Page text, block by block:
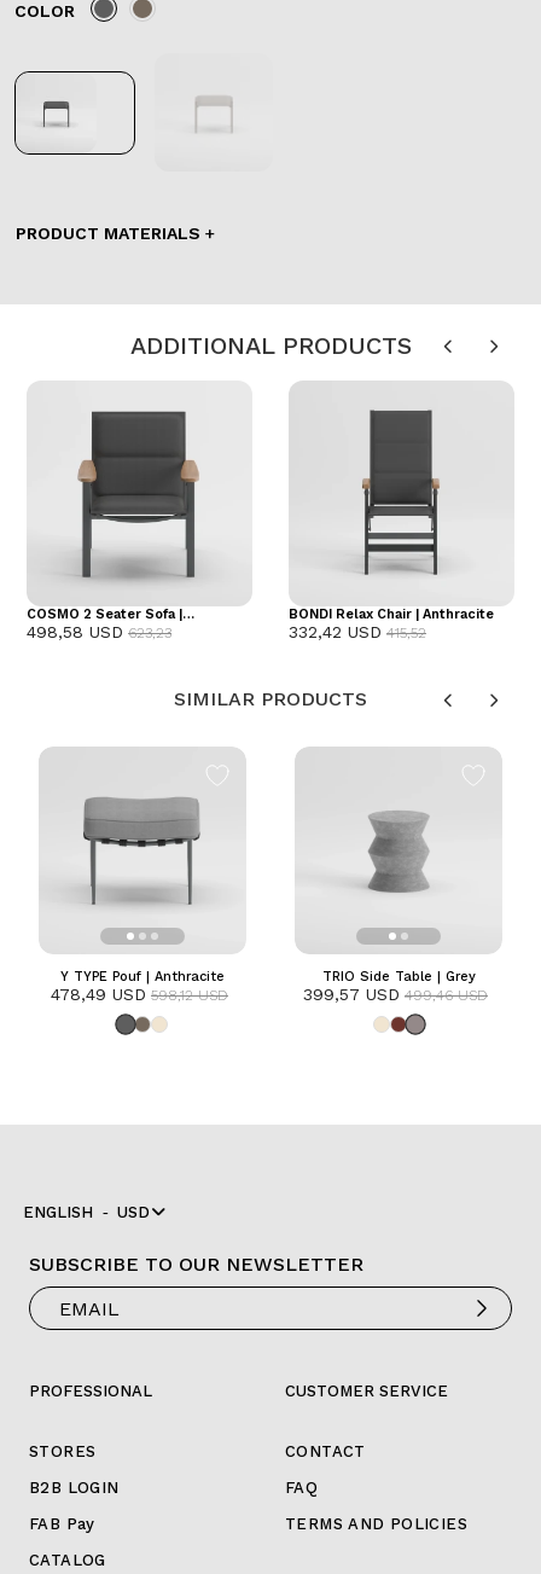
COLOR
PRODUCT MATERIALS
ADDITIONAL PRODUCTS
COSMO 2 Seater Sofa |
Anthracite
498,58 USD 623,23
BONDI Relax Chair | Anthracite
332,42 USD 415,52
SIMILAR PRODUCTS
Y TYPE Pouf | Anthracite
478,49 USD 598,12 USD
TRIO Side Table | Grey
399,57 USD 499,46 USD
ENGLISH USD
SUBSCRIBE TO OUR NEWSLETTER
PROFESSIONAL
STORES
B2B LOGIN
FAB Pay
CATALOG
CUSTOMER SERVICE
CONTACT
FAQ
TERMS AND POLICIES